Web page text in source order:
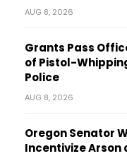
AUG 8, 2026
Grants Pass
of Pistol-
Police
AUG 8, 2026
Oregon Senator
Incentivize Arson